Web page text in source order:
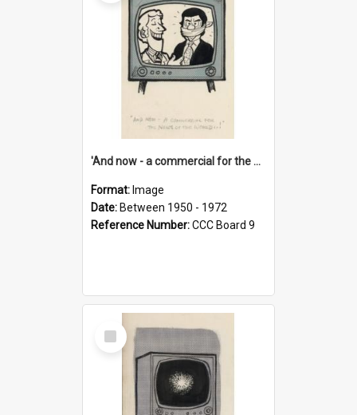
'And now - a commercial for the News of the World..!'
Format: Image
Date: Between 1950 - 1972
Reference Number:CCC Board 9
Select
Item